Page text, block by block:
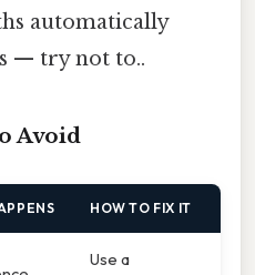
automatically
— try not to..
Avoid
HOW TO FIX IT
Use a